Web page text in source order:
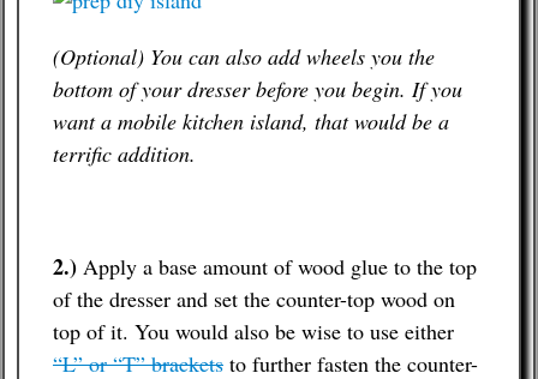
(Optional) You can also add wheels you the
bottom of your dresser before you begin. If you
want a mobile kitchen island, that would be a
terrific addition.
2.) Apply a base amount of wood glue to the top
of the dresser and set the counter-top wood on
top of it. You would also be wise to use either
“L” or “T” brackets to further fasten the counter-